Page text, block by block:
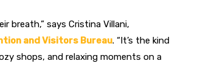
breath,” says Cristina Villani,
and Visitors Bureau. “It’s the kind
shops, and relaxing moments on a